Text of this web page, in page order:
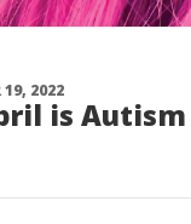
19, 2022
is